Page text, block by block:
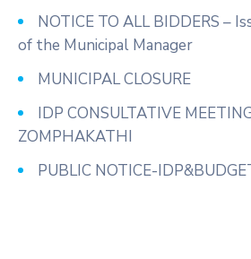
NOTICE TO ALL BIDDERS –
of the Municipal Manager
MUNICIPAL CLOSURE
IDP CONSULTATIVE
ZOMPHAKATHI
PUBLIC NOTICE-